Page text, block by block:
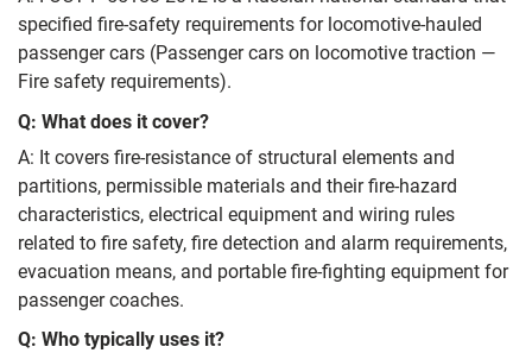
specified fire‑safety requirements for locomotive‑hauled
passenger cars (Passenger cars on locomotive traction —
Fire safety requirements).
Q: What does it cover?
A: It covers fire‑resistance of structural elements and
partitions, permissible materials and their fire‑hazard
characteristics, electrical equipment and wiring rules
related to fire safety, fire detection and alarm requirements,
evacuation means, and portable fire‑fighting equipment for
passenger coaches.
Q: Who typically uses it?